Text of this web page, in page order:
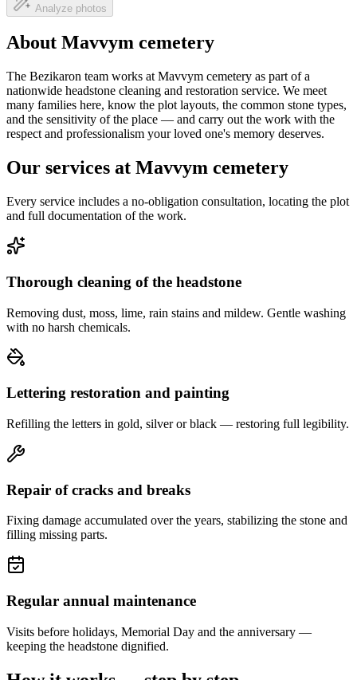
Analyze photos
About Mavvym cemetery
The Bezikaron team works at Mavvym cemetery as part of a
nationwide headstone cleaning and restoration service. We meet
many families here, know the plot layouts, the common stone types,
and the sensitivity of the place — and carry out the work with the
respect and professionalism your loved one's memory deserves.
Our services at Mavvym cemetery
Every service includes a no-obligation consultation, locating the plot
and full documentation of the work.
Thorough cleaning of the headstone
Removing dust, moss, lime, rain stains and mildew. Gentle washing
with no harsh chemicals.
Lettering restoration and painting
Refilling the letters in gold, silver or black — restoring full legibility.
Repair of cracks and breaks
Fixing damage accumulated over the years, stabilizing the stone and
filling missing parts.
Regular annual maintenance
Visits before holidays, Memorial Day and the anniversary —
keeping the headstone dignified.